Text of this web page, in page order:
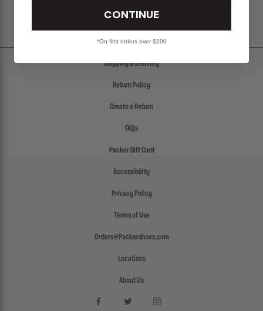
Shipping & Delivery
Return Policy
Create a Return
FAQs
Packer Gift Card
Accessibility
Privacy Policy
Terms of Use
Orders@Packershoes.com
Locations
About Us
CONTINUE
*On first orders over $200